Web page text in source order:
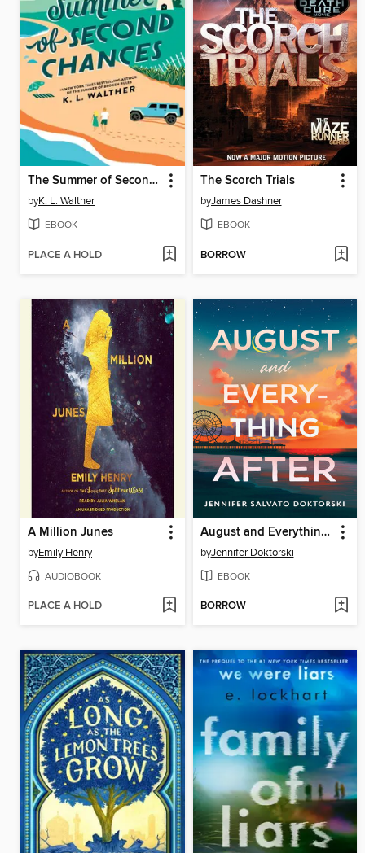
The Summer of Second Chances
byK. L. Walther
EBOOK
PLACE A HOLD
The Scorch Trials
byJames Dashner
EBOOK
BORROW
A Million Junes
byEmily Henry
AUDIOBOOK
PLACE A HOLD
August and Everything After
byJennifer Doktorski
EBOOK
BORROW